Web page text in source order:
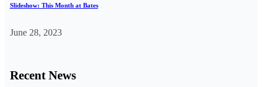
Slideshow: This Month at Bates
June 28, 2023
Recent News